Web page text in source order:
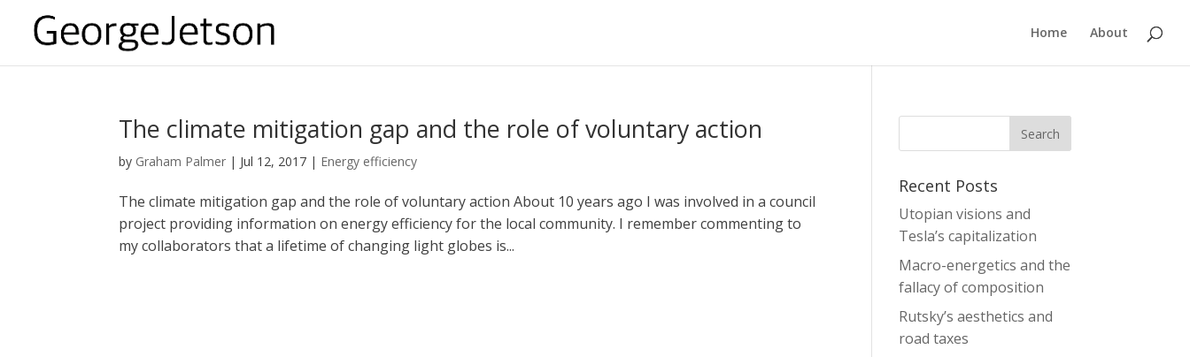
Home About
The climate mitigation gap and the role of voluntary action
by Graham Palmer | Jul 12, 2017 | Energy efficiency
The climate mitigation gap and the role of voluntary action About 10 years ago I was involved in a council
project providing information on energy efficiency for the local community. I remember commenting to
my collaborators that a lifetime of changing light globes is...
Recent Posts
Utopian visions and
Tesla’s capitalization
Macro-energetics and the
fallacy of composition
Rutsky’s aesthetics and
road taxes